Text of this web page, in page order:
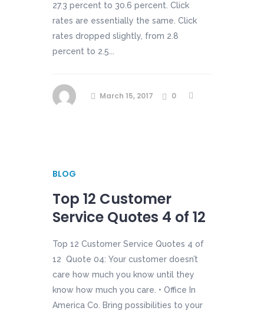
27.3 percent to 30.6 percent. Click
rates are essentially the same. Click
rates dropped slightly, from 2.8
percent to 2.5...
March 15, 2017 0
BLOG
Top 12 Customer
Service Quotes 4 of 12
Top 12 Customer Service Quotes 4 of
12 Quote 04: Your customer doesn’t
care how much you know until they
know how much you care. • Office In
America Co. Bring possibilities to your